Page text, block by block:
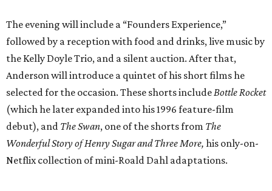
The evening will include a “Founders Experience,”
followed by a reception with food and drinks, live music by
the Kelly Doyle Trio, and a silent auction. After that,
Anderson will introduce a quintet of his short films he
selected for the occasion. These shorts includeBottle Rocket
(which he later expanded into his 1996 feature-film
debut), and The Swan, one of the shorts from The
Wonderful Story of Henry Sugar and Three More, his only-on-
Netflix collection of mini-Roald Dahl adaptations.